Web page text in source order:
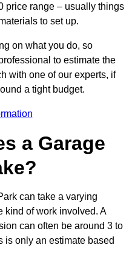
price range – usually things
to set up.
on what you do, so
to estimate the
with one of our experts, if
a tight budget.
a Garage
can take a varying
kind of work involved. A
can often be around 3 to
is only an estimate based